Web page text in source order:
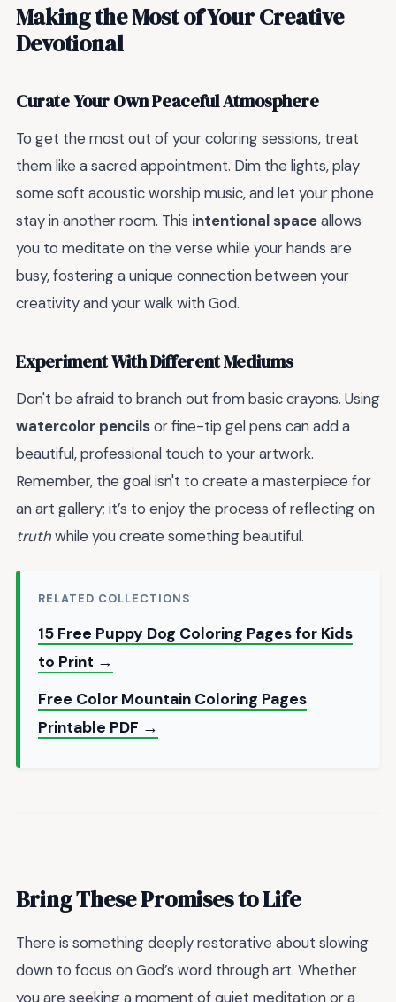
Making the Most of Your Creative
Devotional
Curate Your Own Peaceful Atmosphere
To get the most out of your coloring sessions, treat
them like a sacred appointment. Dim the lights, play
some soft acoustic worship music, and let your phone
stay in another room. This intentional spaceallows
you to meditate on the verse while your hands are
busy, fostering a unique connection between your
creativity and your walk with God.
Experiment With Different Mediums
Don't be afraid to branch out from basic crayons. Using
watercolor pencilsor fine-tip gel pens can add a
beautiful, professional touch to your artwork.
Remember, the goal isn't to create a masterpiece for
an art gallery; it’s to enjoy the process of reflecting on
truthwhile you create something beautiful.
RELATED COLLECTIONS
15 Free Puppy Dog Coloring Pages for Kids
to Print →
Free Color Mountain Coloring Pages
Printable PDF →
Bring These Promises to Life
There is something deeply restorative about slowing
down to focus on God’s word through art. Whether
you are seeking a moment of quiet meditation or a